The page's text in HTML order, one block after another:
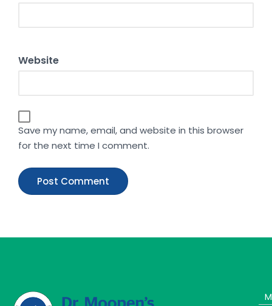
Website
Save my name, email, and website in this browser
for the next time I comment.